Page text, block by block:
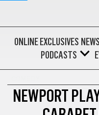
ONLINE EXCLUSIVES NEWS
PODCASTS
NEWPORT